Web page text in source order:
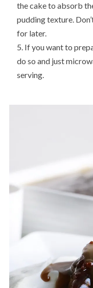
the cake to absorb
pudding texture.
for later.
If you want to
do so and just
serving.